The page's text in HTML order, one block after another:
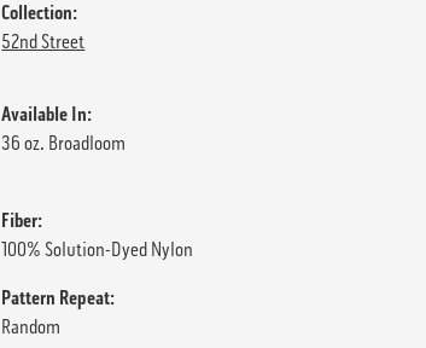
Collection:
52nd Street
Available In:
36 oz. Broadloom
Fiber:
100% Solution-Dyed Nylon
Pattern Repeat:
Random